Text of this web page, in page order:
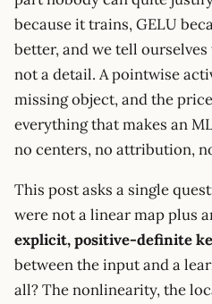
x + b)
because it trains, GELU
better, and we tell
not a detail. A pointwise
missing object, and the
everything that makes an
no centers, no attribution,
This post asks a single
were not a linear map plus
explicit, positive-definite
between the input and a
all? The nonlinearity, the